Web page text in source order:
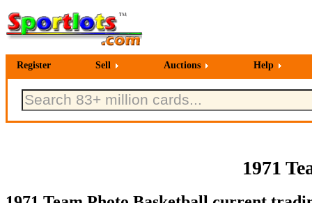
Register Sell Auctions Help
1971